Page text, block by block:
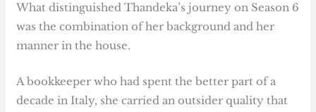
What distinguished Thandeka’s journey on Season 6
was the combination of her background and her
manner in the house.
A bookkeeper who had spent the better part of a
decade in Italy, she carried an outsider quality that